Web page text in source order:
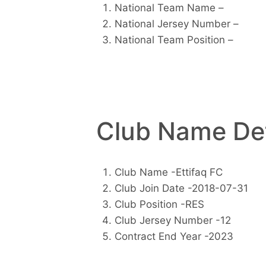
National Team Name –
National Jersey Number –
National Team Position –
Club Name
Club Name -Ettifaq FC
Club Join Date -2018-07-31
Club Position -RES
Club Jersey Number -12
Contract End Year -2023